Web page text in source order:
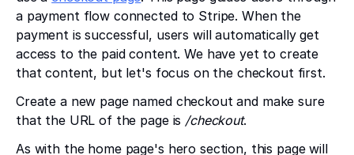
a payment flow connected to Stripe. When the
payment is successful, users will automatically get
access to the paid content. We have yet to create
that content, but let's focus on the checkout first.
Create a new page named checkout and make sure
that the URL of the page is /checkout.
As with the home page's hero section, this page will